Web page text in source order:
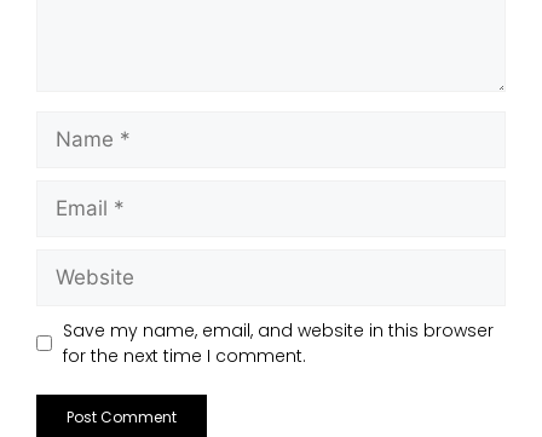
Save my name, email, and website in this browser
for the next time I comment.